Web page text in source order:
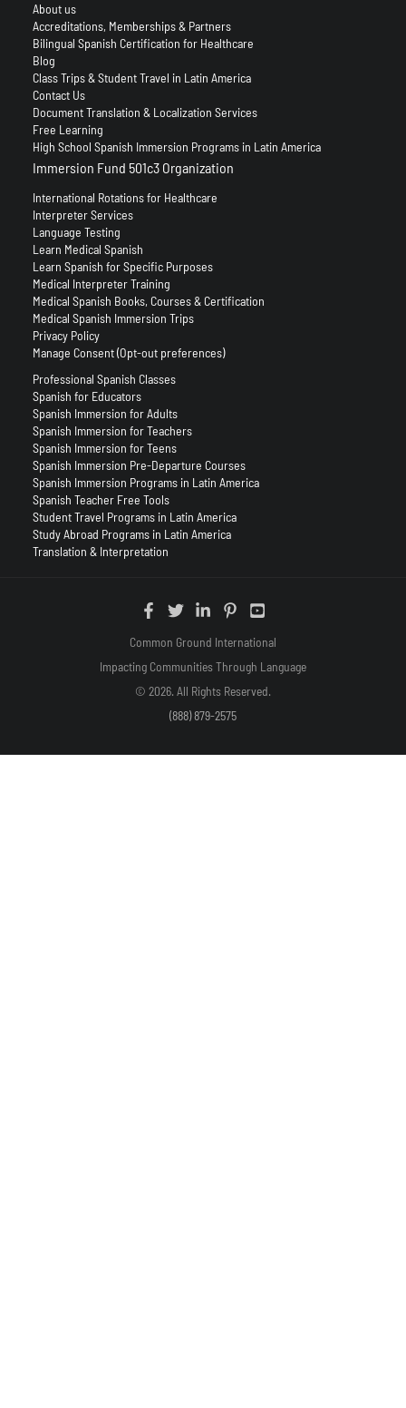
About us
Accreditations, Memberships & Partners
Bilingual Spanish Certification for Healthcare
Blog
Class Trips & Student Travel in Latin America
Contact Us
Document Translation & Localization Services
Free Learning
High School Spanish Immersion Programs in Latin America
Immersion Fund 501c3 Organization
International Rotations for Healthcare
Interpreter Services
Language Testing
Learn Medical Spanish
Learn Spanish for Specific Purposes
Medical Interpreter Training
Medical Spanish Books, Courses & Certification
Medical Spanish Immersion Trips
Privacy Policy
Manage Consent (Opt-out preferences)
Professional Spanish Classes
Spanish for Educators
Spanish Immersion for Adults
Spanish Immersion for Teachers
Spanish Immersion for Teens
Spanish Immersion Pre-Departure Courses
Spanish Immersion Programs in Latin America
Spanish Teacher Free Tools
Student Travel Programs in Latin America
Study Abroad Programs in Latin America
Translation & Interpretation
Common Ground International
Impacting Communities Through Language
© 2026. All Rights Reserved.
(888) 879-2575